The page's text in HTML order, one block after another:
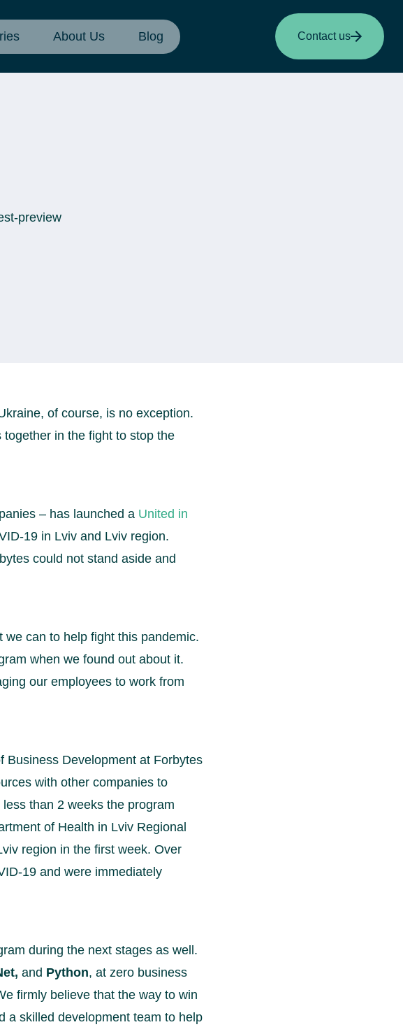
About Us Blog Contact us
of course, is no exception.
in the fight to stop the
– has launched a United in
19 in Lviv and Lviv region.
could not stand aside and
can to help fight this pandemic.
when we found out about it.
our employees to work from
Business Development at Forbytes
with other companies to
than 2 weeks the program
of Health in Lviv Regional
region in the first week. Over
19 and were immediately
during the next stages as well.
and Python, at zero business
firmly believe that the way to win
a skilled development team to help